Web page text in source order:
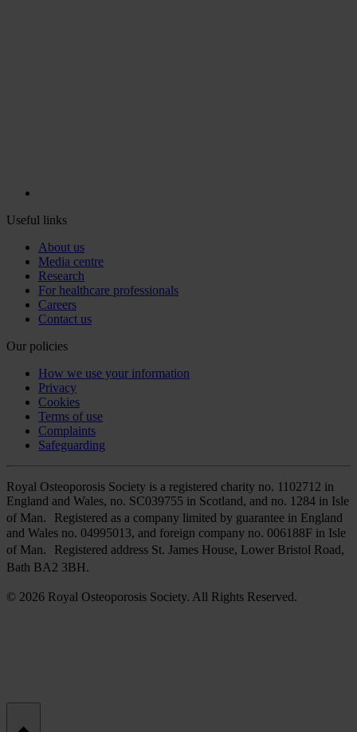
Useful links
About us
Media centre
Research
For healthcare professionals
Careers
Contact us
Our policies
How we use your information
Privacy
Cookies
Terms of use
Complaints
Safeguarding
Royal Osteoporosis Society is a registered charity no. 1102712 in
England and Wales, no. SC039755 in Scotland, and no. 1284 in Isle
of Man. Registered as a company limited by guarantee in England
and Wales no. 04995013, and foreign company no. 006188F in Isle
of Man. Registered address St. James House, Lower Bristol Road,
Bath BA2 3BH.
© 2026 Royal Osteoporosis Society. All Rights Reserved.